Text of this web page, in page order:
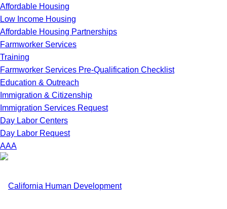
Affordable Housing
Low Income Housing
Affordable Housing Partnerships
Farmworker Services
Training
Farmworker Services Pre-Qualification Checklist
Education & Outreach
Immigration & Citizenship
Immigration Services Request
Day Labor Centers
Day Labor Request
AAA